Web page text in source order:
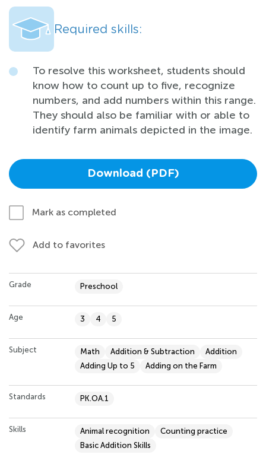
Required skills:
To resolve this worksheet, students should
know how to count up to five, recognize
numbers, and add numbers within this range.
They should also be familiar with or able to
identify farm animals depicted in the image.
Download (PDF)
Mark as completed
Add to favorites
Grade Preschool
Age 3 4 5
Subject Math Addition & Subtraction
Addition
Adding Up to 5
Adding on the Farm
Standards PK.OA.1
Skills Animal recognition
Counting practice
Basic Addition Skills